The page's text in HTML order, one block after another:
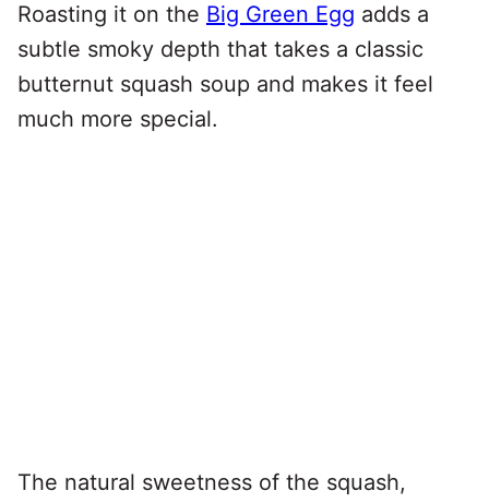
Roasting it on the Big Green Egg adds a
subtle smoky depth that takes a classic
butternut squash soup and makes it feel
much more special.
The natural sweetness of the squash,